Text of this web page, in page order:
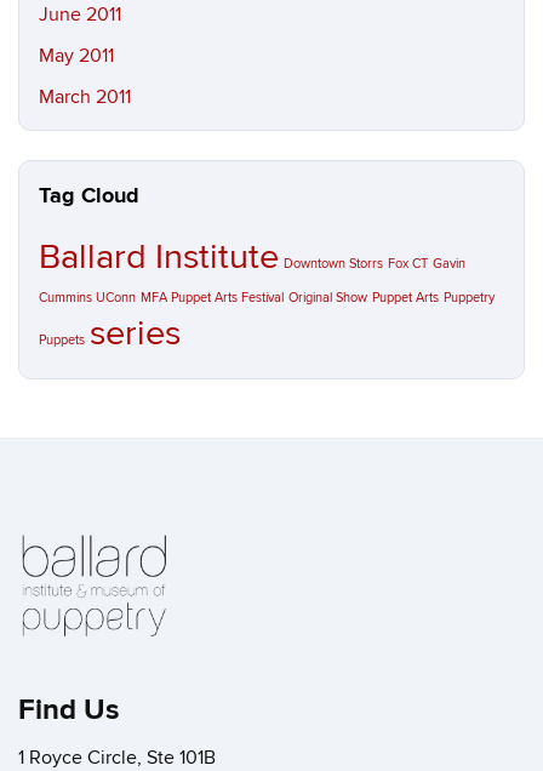
June 2011
May 2011
March 2011
Tag Cloud
Ballard Institute Downtown Storrs Fox CT Gavin
Cummins UConn MFA Puppet Arts Festival Original Show Puppet Arts Puppetry
Puppets series
Find Us
1 Royce Circle, Ste 101B